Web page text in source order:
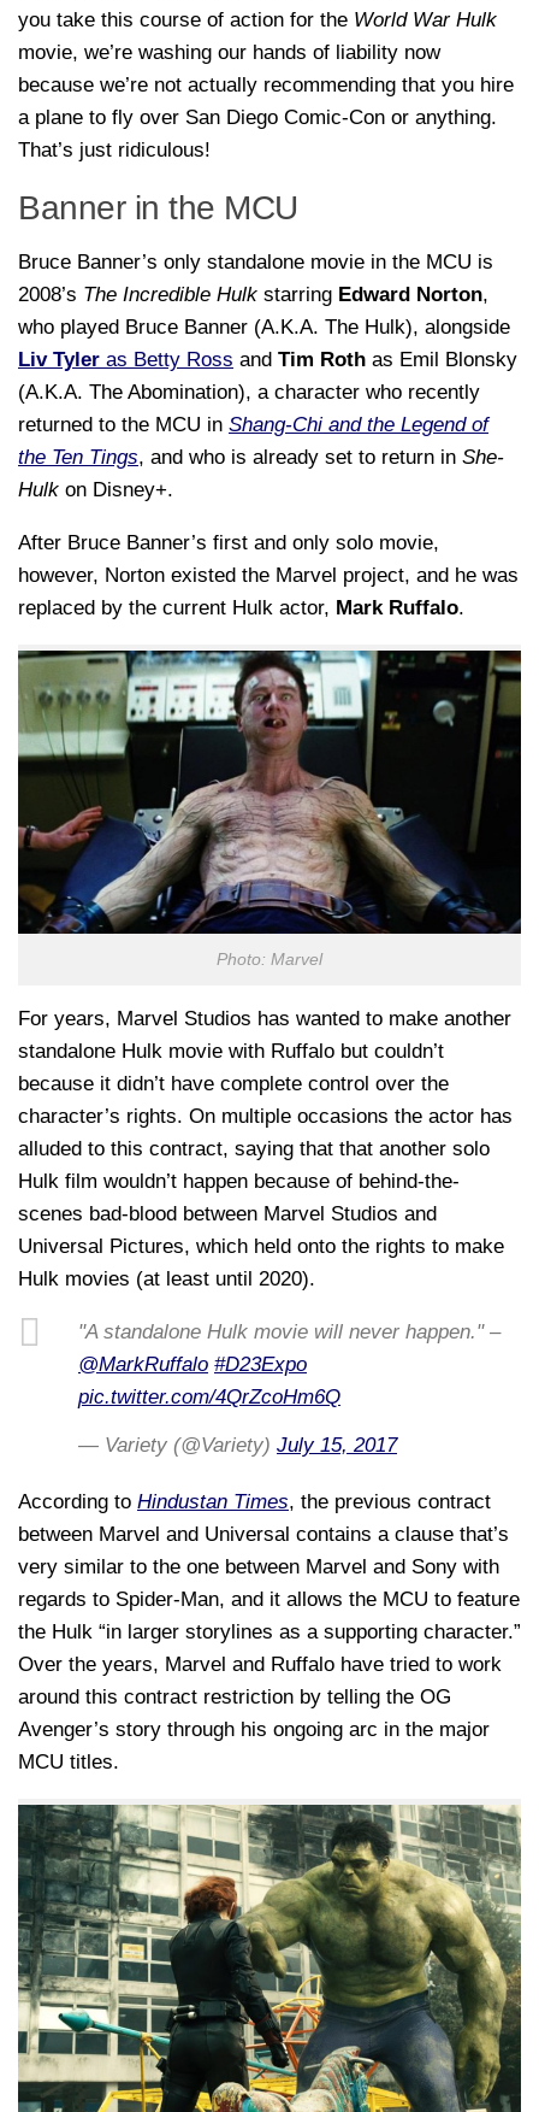
you take this course of action for the World War Hulk
movie, we’re washing our hands of liability now
because we’re not actually recommending that you hire
a plane to fly over San Diego Comic-Con or anything.
That’s just ridiculous!
Banner in the MCU
Bruce Banner’s only standalone movie in the MCU is
2008’s The Incredible Hulk starring Edward Norton,
who played Bruce Banner (A.K.A. The Hulk), alongside
Liv Tyler as Betty Ross and Tim Roth as Emil Blonsky
(A.K.A. The Abomination), a character who recently
returned to the MCU in Shang-Chi and the Legend of
the Ten Tings, and who is already set to return in She-
Hulk on Disney+.
After Bruce Banner’s first and only solo movie,
however, Norton existed the Marvel project, and he was
replaced by the current Hulk actor, Mark Ruffalo.
Photo: Marvel
For years, Marvel Studios has wanted to make another
standalone Hulk movie with Ruffalo but couldn’t
because it didn’t have complete control over the
character’s rights. On multiple occasions the actor has
alluded to this contract, saying that that another solo
Hulk film wouldn’t happen because of behind-the-
scenes bad-blood between Marvel Studios and
Universal Pictures, which held onto the rights to make
Hulk movies (at least until 2020).
"A standalone Hulk movie will never happen." –
@MarkRuffalo #D23Expo
pic.twitter.com/4QrZcoHm6Q
— Variety (@Variety) July 15, 2017
According to Hindustan Times, the previous contract
between Marvel and Universal contains a clause that’s
very similar to the one between Marvel and Sony with
regards to Spider-Man, and it allows the MCU to feature
the Hulk “in larger storylines as a supporting character.”
Over the years, Marvel and Ruffalo have tried to work
around this contract restriction by telling the OG
Avenger’s story through his ongoing arc in the major
MCU titles.